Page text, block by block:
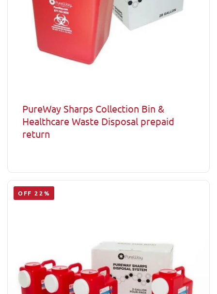
PureWay Sharps Collection Bin &
Healthcare Waste Disposal prepaid
return
OFF 22%